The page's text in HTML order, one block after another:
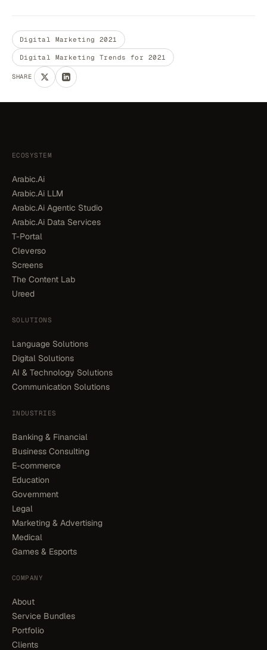
Digital Marketing 2021
Digital Marketing Trends for 2021
SHARE
ECOSYSTEM
Arabic.Ai
Arabic.Ai LLM
Arabic.Ai Agentic Studio
Arabic.Ai Data Services
T-Portal
Cleverso
Screens
The Content Lab
Ureed
SOLUTIONS
Language Solutions
Digital Solutions
AI & Technology Solutions
Communication Solutions
INDUSTRIES
Banking & Financial
Business Consulting
E-commerce
Education
Government
Legal
Marketing & Advertising
Medical
Games & Esports
COMPANY
About
Service Bundles
Portfolio
Clients